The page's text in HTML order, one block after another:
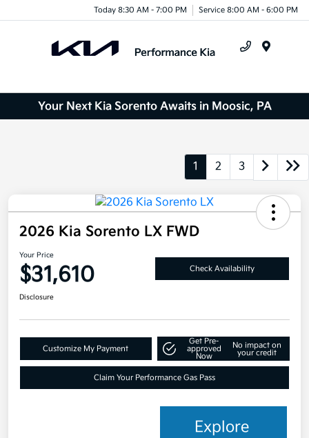
Today 8:30 AM - 7:00 PM Service 8:00 AM - 6:00 PM
Your Next Kia Sorento Awaits in Moosic, PA
1 2 3
2026 Kia Sorento LX FWD
Your Price
$31,610 Check Availability
Disclosure
Customize My Payment
Get Pre-
approved
Now
No impact on
your credit
Claim Your Performance Gas Pass
Explore